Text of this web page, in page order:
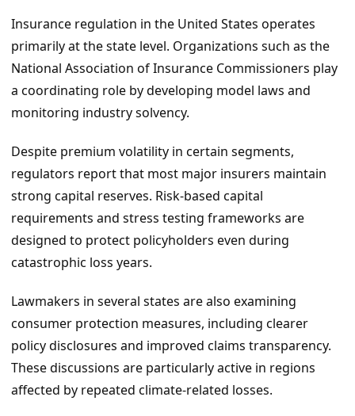
Insurance regulation in the United States operates
primarily at the state level. Organizations such as the
National Association of Insurance Commissioners play
a coordinating role by developing model laws and
monitoring industry solvency.
Despite premium volatility in certain segments,
regulators report that most major insurers maintain
strong capital reserves. Risk-based capital
requirements and stress testing frameworks are
designed to protect policyholders even during
catastrophic loss years.
Lawmakers in several states are also examining
consumer protection measures, including clearer
policy disclosures and improved claims transparency.
These discussions are particularly active in regions
affected by repeated climate-related losses.